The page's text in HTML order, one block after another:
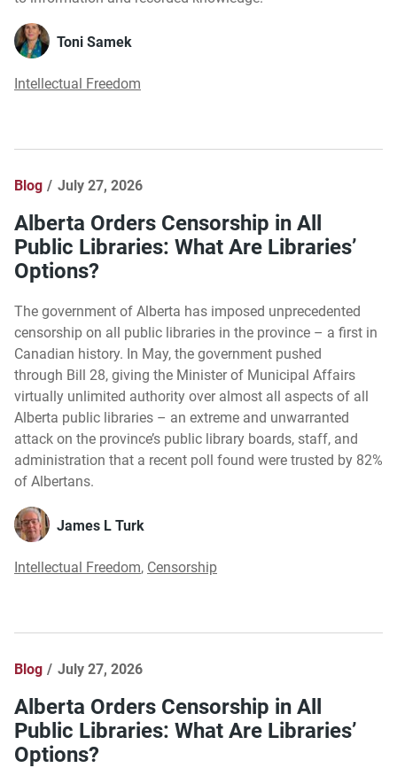
Toni Samek
Intellectual Freedom
Blog July 27, 2026
Alberta Orders Censorship in All
Public Libraries: What Are Libraries’
Options?
The government of Alberta has imposed unprecedented
censorship on all public libraries in the province – a first in
Canadian history. In May, the government pushed
through Bill 28, giving the Minister of Municipal Affairs
virtually unlimited authority over almost all aspects of all
Alberta public libraries – an extreme and unwarranted
attack on the province’s public library boards, staff, and
administration that a recent poll found were trusted by 82%
of Albertans.
James L Turk
Intellectual Freedom, Censorship
Blog July 27, 2026
Alberta Orders Censorship in All
Public Libraries: What Are Libraries’
Options?